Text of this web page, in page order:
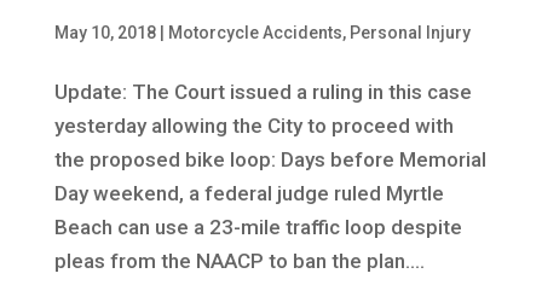
May 10, 2018| Motorcycle Accidents, Personal Injury
Update: The Court issued a ruling in this case
yesterday allowing the City to proceed with
the proposed bike loop: Days before Memorial
Day weekend, a federal judge ruled Myrtle
Beach can use a 23-mile traffic loop despite
pleas from the NAACP to ban the plan....